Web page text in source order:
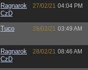
Ragnarok
CzD
27/02/21 04:04 PM
Tuco 28/02/21 03:49 AM
Ragnarok
CzD
28/02/21 08:46 AM